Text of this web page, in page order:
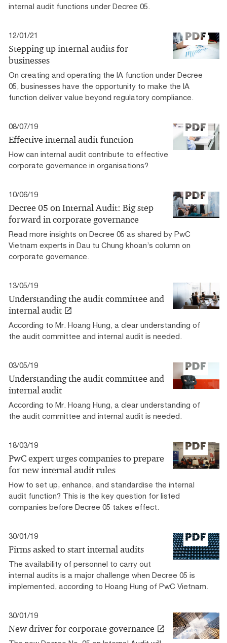
internal audit functions under Decree 05.
12/01/21
Stepping up internal audits for
businesses
On creating and operating the IA function under Decree
05, businesses have the opportunity to make the IA
function deliver value beyond regulatory compliance.
08/07/19
Effective internal audit function
How can internal audit contribute to effective
corporate governance in organisations?
10/06/19
Decree 05 on Internal Audit: Big step
forward in corporate governance
Read more insights on Decree 05 as shared by PwC
Vietnam experts in Dau tu Chung khoan’s column on
corporate governance.
13/05/19
Understanding the audit committee and
internal audit
According to Mr. Hoang Hung, a clear understanding of
the audit committee and internal audit is needed.
03/05/19
Understanding the audit committee and
internal audit
According to Mr. Hoang Hung, a clear understanding of
the audit committee and internal audit is needed.
18/03/19
PwC expert urges companies to prepare
for new internal audit rules
How to set up, enhance, and standardise the internal
audit function? This is the key question for listed
companies before Decree 05 takes effect.
30/01/19
Firms asked to start internal audits
The availability of personnel to carry out
internal audits is a major challenge when Decree 05 is
implemented, according to Hoang Hung of PwC Vietnam.
30/01/19
New driver for corporate governance